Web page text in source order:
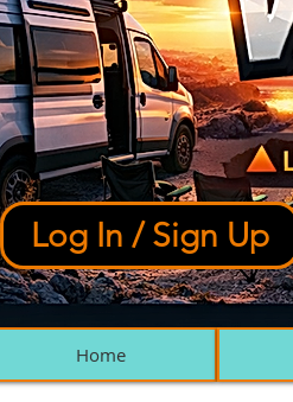
Log In / Sign Up
Home